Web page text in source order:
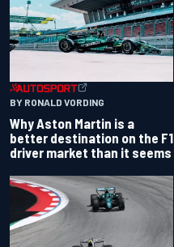
BY RONALD VORDING
Why Aston Martin is a
better destination on the F1
driver market than it seems